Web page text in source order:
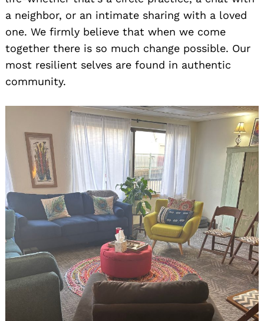
a neighbor, or an intimate sharing with a loved
one. We firmly believe that when we come
together there is so much change possible. Our
most resilient selves are found in authentic
community.